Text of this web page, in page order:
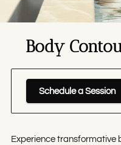
Body
Schedule a Session
Experience transformative